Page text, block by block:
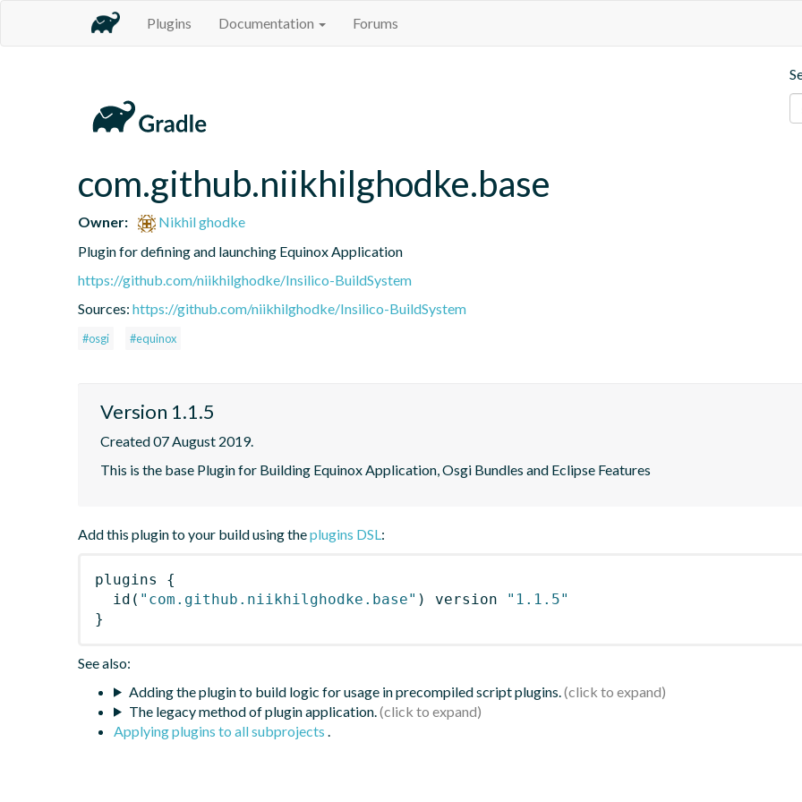
Plugins Documentation Forums
com.github.niikhilghodke.base
Owner:
Nikhil ghodke
Plugin for defining and launching Equinox Application
https://github.com/niikhilghodke/Insilico-BuildSystem
Sources: https://github.com/niikhilghodke/Insilico-BuildSystem
#osgi #equinox
Version 1.1.5
Created 07 August 2019.
This is the base Plugin for Building Equinox Application, Osgi Bundles and Eclipse Features
Add this plugin to your build using theplugins DSL:
plugins
{
id ( "com.github.niikhilghodke.base" ) version
"1.1.5"
}
See also:
Adding the plugin to build logic for usage in precompiled script plugins.
The legacy method of plugin application.
Applying plugins to all subprojects .